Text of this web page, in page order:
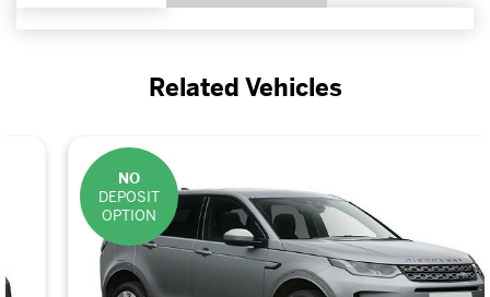
Related Vehicles
NO
DEPOSIT
OPTION